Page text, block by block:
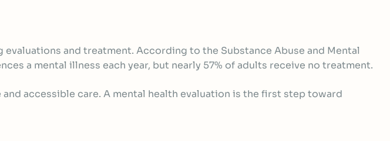
and treatment. According to the Substance Abuse and Mental
a mental illness each year, but nearly 57% of adults receive no treatment.
accessible care. A mental health evaluation is the first step toward